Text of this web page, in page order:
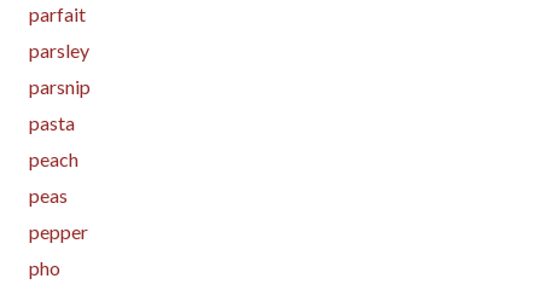
parfait
parsley
parsnip
pasta
peach
peas
pepper
pho